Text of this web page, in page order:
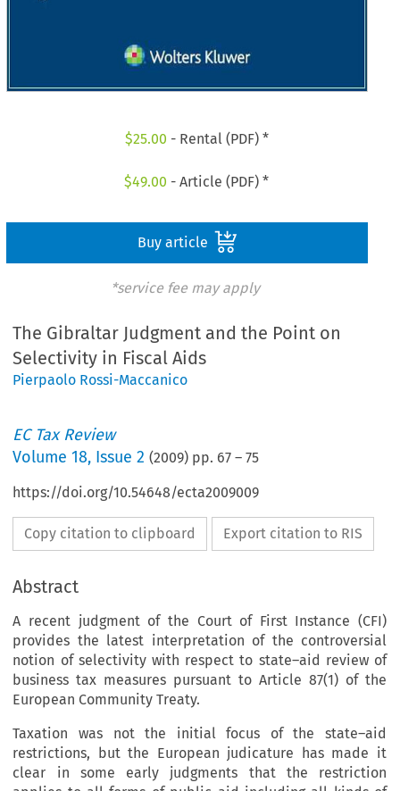
$25.00 - Rental (PDF) *
$49.00 - Article (PDF) *
Buy article
*service fee may apply
The Gibraltar Judgment and the Point on
Selectivity in Fiscal Aids
Pierpaolo Rossi-Maccanico
EC Tax Review
Volume18, Issue 2 (2009) pp. 67 –75
https://doi.org/10.54648/ecta2009009
Copy citation to clipboard Export citation to RIS
Abstract
A recent judgment of the Court of First Instance (CFI)
provides the latest interpretation of the controversial
notion of selectivity with respect to state–aid review of
business tax measures pursuant to Article 87(1) of the
European Community Treaty.
Taxation was not the initial focus of the state–aid
restrictions, but the European judicature has made it
clear in some early judgments that the restriction